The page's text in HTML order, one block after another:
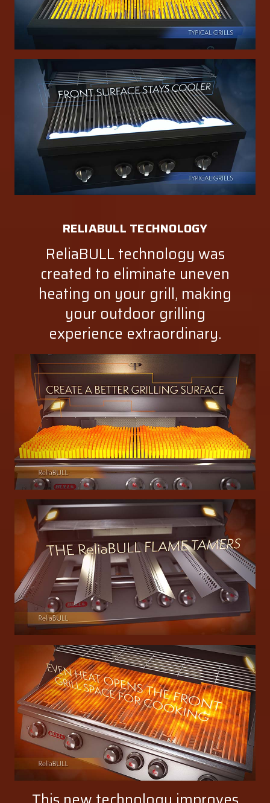
RELIABULL TECHNOLOGY
ReliaBULL technology was
created to eliminate uneven
heating on your grill, making
your outdoor grilling
experience extraordinary.